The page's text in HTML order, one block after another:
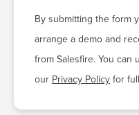
By submitting the form
arrange a demo and
from Salesfire. You can
our Privacy Policy for